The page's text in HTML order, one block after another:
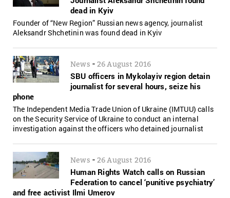
dead in Kyiv
Founder of “New Region” Russian news agency, journalist
Aleksandr Shchetinin was found dead in Kyiv
News - 26 August 2016
SBU officers in Mykolayiv region detain
journalist for several hours, seize his
phone
The Independent Media Trade Union of Ukraine (IMTUU) calls
on the Security Service of Ukraine to conduct an internal
investigation against the officers who detained journalist
News - 26 August 2016
Human Rights Watch calls on Russian
Federation to cancel ‘punitive psychiatry’
and free activist Ilmi Umerov